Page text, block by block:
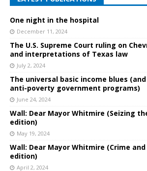
One night in the hospital
December 11, 2024
The U.S. Supreme Court ruling on
and interpretations of Texas law
July 2, 2024
The universal basic income blues
anti-poverty government programs)
June 24, 2024
Wall: Dear Mayor Whitmire (Seizing
edition)
May 19, 2024
Wall: Dear Mayor Whitmire (Crime
edition)
April 2, 2024